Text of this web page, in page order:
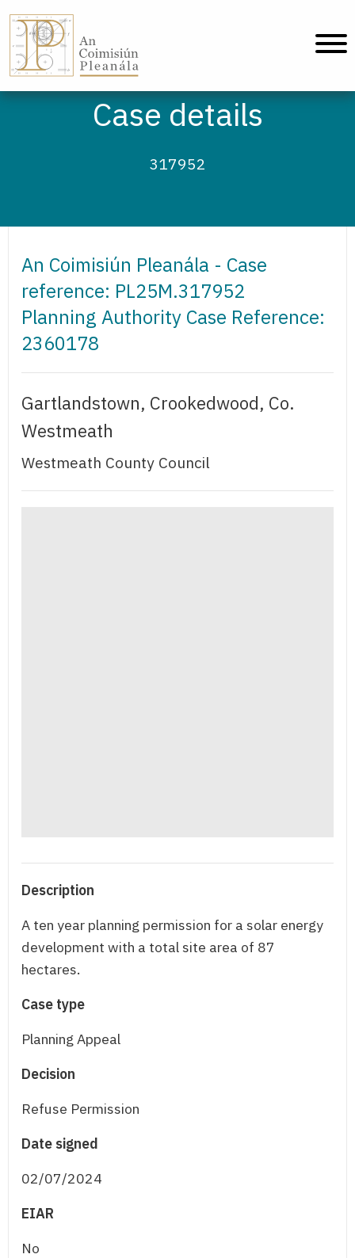
Case details
317952
An Coimisiún Pleanála - Case
reference: PL25M.317952
Planning Authority Case Reference:
2360178
Gartlandstown, Crookedwood, Co.
Westmeath
Westmeath County Council
Description
A ten year planning permission for a solar energy
development with a total site area of 87
hectares.
Case type
Planning Appeal
Decision
Refuse Permission
Date signed
02/07/2024
EIAR
No